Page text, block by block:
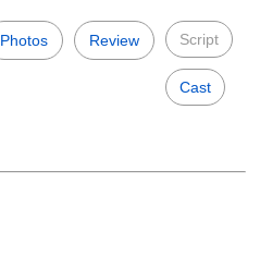
Photos Review Script
Cast